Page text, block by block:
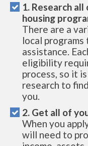
1. Research
housing
There are a
local
assistance.
eligibility
process, so it
research to
you.
2. Get all of
When you
will need to